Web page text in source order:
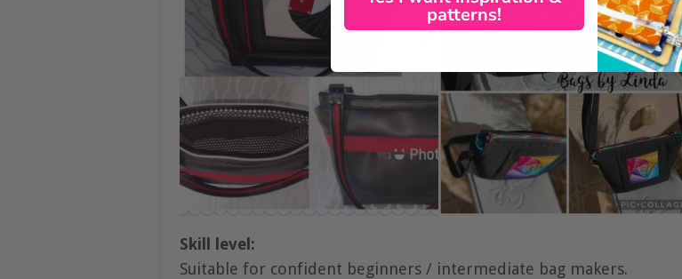
Skill level:
Suitable for confident beginners / intermediate bag makers.
patterns!